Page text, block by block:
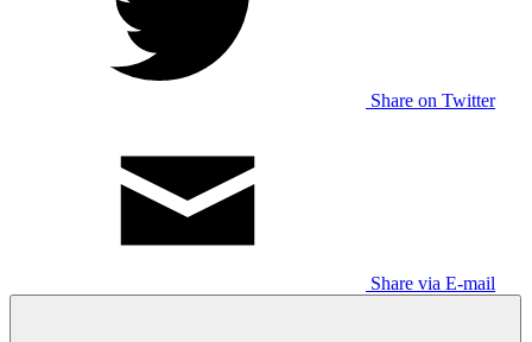
Share on Twitter
Share via E-mail